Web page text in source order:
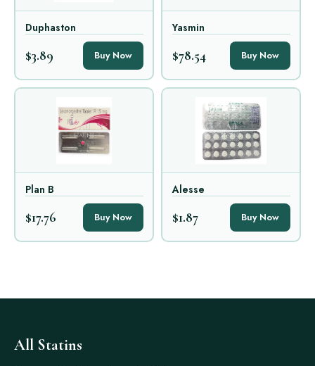
Duphaston
$3.89 Buy Now
Yasmin
$78.54 Buy Now
Plan B
$17.76 Buy Now
Alesse
$1.87 Buy Now
All Statins